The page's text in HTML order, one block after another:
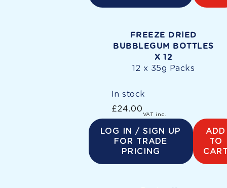
FREEZE DRIED
BUBBLEGUM BOTTLES
X 12
12 x 35g Packs
In stock
Regular
£24.00
VAT inc.
LOG IN / SIGN UP
FOR TRADE
PRICING
ADD
TO